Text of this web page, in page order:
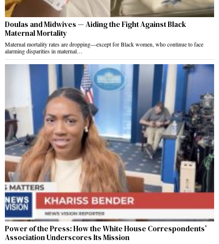
Doulas and Midwives — Aiding the Fight Against Black
Maternal Mortality
Maternal mortality rates are dropping—except for Black women, who continue to face
alarming disparities in maternal…
Power of the Press: How the White House Correspondents’
Association Underscores Its Mission